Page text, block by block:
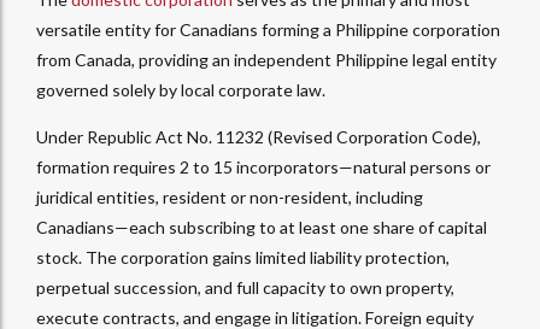
versatile entity for Canadians forming a Philippine corporation
from Canada, providing an independent Philippine legal entity
governed solely by local corporate law.
Under Republic Act No. 11232 (Revised Corporation Code),
formation requires 2 to 15 incorporators—natural persons or
juridical entities, resident or non-resident, including
Canadians—each subscribing to at least one share of capital
stock. The corporation gains limited liability protection,
perpetual succession, and full capacity to own property,
execute contracts, and engage in litigation. Foreign equity